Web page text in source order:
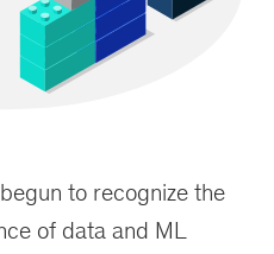
to recognize the
of data and ML